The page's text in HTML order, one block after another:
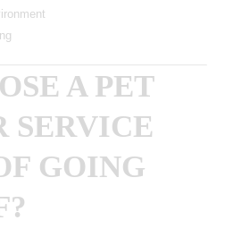
A PET
SERVICE
GOING